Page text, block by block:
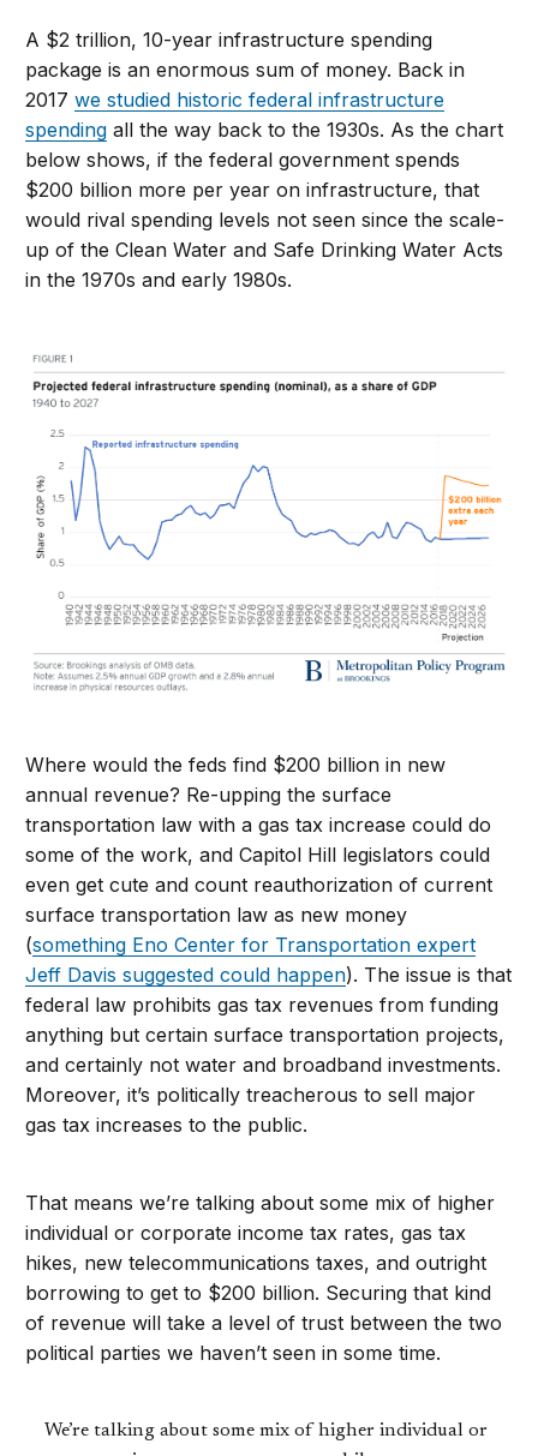
A $2 trillion, 10-year infrastructure spending
package is an enormous sum of money. Back in
2017we studied historic federal infrastructure
spending all the way back to the 1930s. As the chart
below shows, if the federal government spends
$200 billion more per year on infrastructure, that
would rival spending levels not seen since the scale-
up of the Clean Water and Safe Drinking Water Acts
in the 1970s and early 1980s.
Where would the feds find $200 billion in new
annual revenue? Re-upping the surface
transportation law with a gas tax increase could do
some of the work, and Capitol Hill legislators could
even get cute and count reauthorization of current
surface transportation law as new money
(something Eno Center for Transportation expert
Jeff Davis suggested could happen). The issue is that
federal law prohibits gas tax revenues from funding
anything but certain surface transportation projects,
and certainly not water and broadband investments.
Moreover, it’s politically treacherous to sell major
gas tax increases to the public.
That means we’re talking about some mix of higher
individual or corporate income tax rates, gas tax
hikes, new telecommunications taxes, and outright
borrowing to get to $200 billion. Securing that kind
of revenue will take a level of trust between the two
political parties we haven’t seen in some time.
We’re talking about some mix of higher individual or